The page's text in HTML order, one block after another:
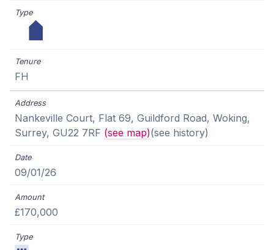
FH
Nankeville Court, Flat 69, Guildford Road, Woking,
Surrey, GU22 7RF (see map)(see history)
09/01/26
£170,000